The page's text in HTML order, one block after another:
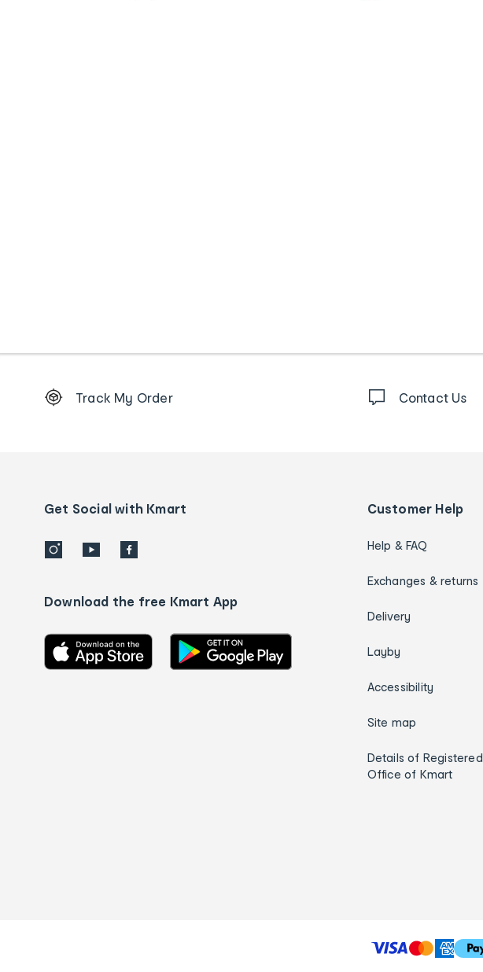
Order
details
Track My Order Contact Us
Get Social with Kmart
Download the free Kmart App
Customer Help
Help & FAQ
Exchanges & returns
Delivery
Layby
Accessibility
Site map
Details of Registered
Office of Kmart